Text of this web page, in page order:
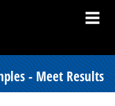
- Meet Results